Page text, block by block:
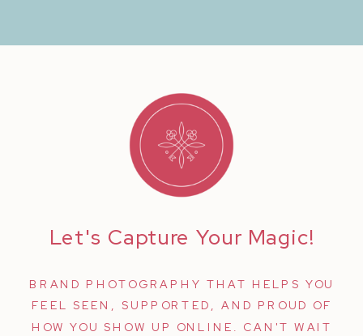
Let's Capture Your Magic!
BRAND PHOTOGRAPHY THAT HELPS YOU
FEEL SEEN, SUPPORTED, AND PROUD OF
HOW YOU SHOW UP ONLINE. CAN'T WAIT